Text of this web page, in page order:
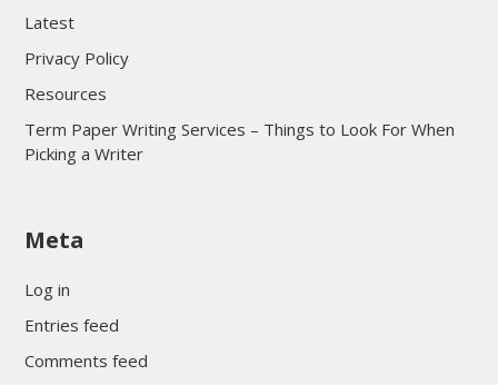
Latest
Privacy Policy
Resources
Term Paper Writing Services – Things to Look For When
Picking a Writer
sultan69
Meta
Log in
Entries feed
Comments feed